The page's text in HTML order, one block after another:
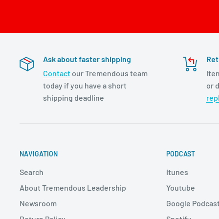
Ask about faster shipping
Contact our Tremendous team
today if you have a short
shipping deadline
or
NAVIGATION
Search
About Tremendous Leadership
Newsroom
PODCAST
Itunes
Youtube
Google